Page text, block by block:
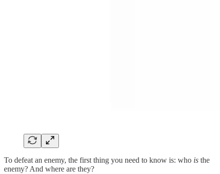
To defeat an enemy, the first thing you need to know is: who is the
enemy? And where are they?